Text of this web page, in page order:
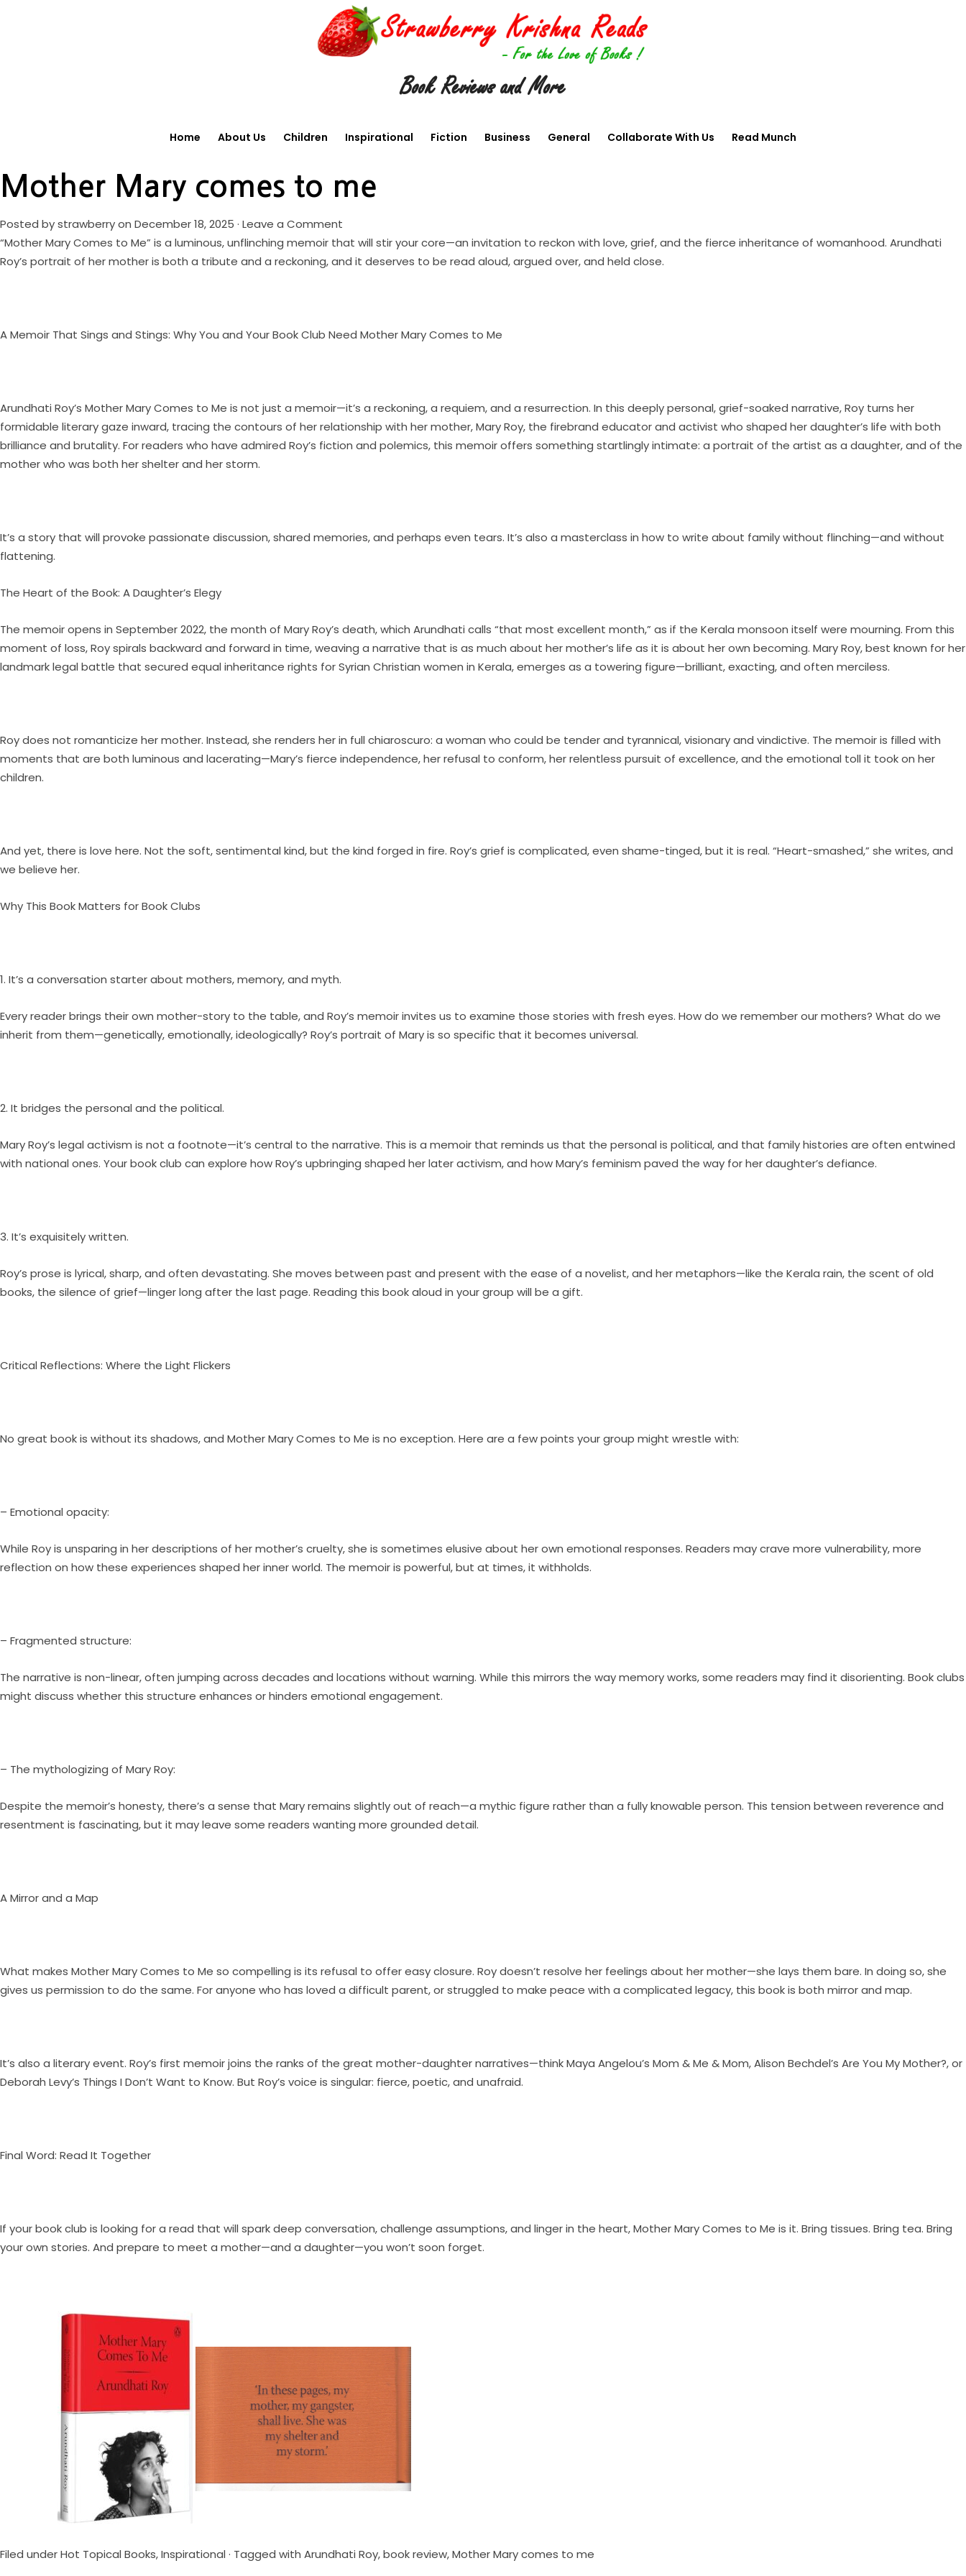
Book Reviews and More
Home About Us Children Inspirational Fiction Business General Collaborate With Us Read Munch
Mother Mary comes to me
Posted bystrawberryon December 18, 2025 · Leave a Comment
“Mother Mary Comes to Me” is a luminous, unflinching memoir that will stir your core—an invitation to reckon with love, grief, and the fierce inheritance of womanhood. Arundhati
Roy’s portrait of her mother is both a tribute and a reckoning, and it deserves to be read aloud, argued over, and held close.
A Memoir That Sings and Stings: Why You and Your Book Club Need Mother Mary Comes to Me
Arundhati Roy’s Mother Mary Comes to Me is not just a memoir—it’s a reckoning, a requiem, and a resurrection. In this deeply personal, grief-soaked narrative, Roy turns her
formidable literary gaze inward, tracing the contours of her relationship with her mother, Mary Roy, the firebrand educator and activist who shaped her daughter’s life with both
brilliance and brutality. For readers who have admired Roy’s fiction and polemics, this memoir offers something startlingly intimate: a portrait of the artist as a daughter, and of the
mother who was both her shelter and her storm.
It’s a story that will provoke passionate discussion, shared memories, and perhaps even tears. It’s also a masterclass in how to write about family without flinching—and without
flattening.
The Heart of the Book: A Daughter’s Elegy
The memoir opens in September 2022, the month of Mary Roy’s death, which Arundhati calls “that most excellent month,” as if the Kerala monsoon itself were mourning. From this
moment of loss, Roy spirals backward and forward in time, weaving a narrative that is as much about her mother’s life as it is about her own becoming. Mary Roy, best known for her
landmark legal battle that secured equal inheritance rights for Syrian Christian women in Kerala, emerges as a towering figure—brilliant, exacting, and often merciless.
Roy does not romanticize her mother. Instead, she renders her in full chiaroscuro: a woman who could be tender and tyrannical, visionary and vindictive. The memoir is filled with
moments that are both luminous and lacerating—Mary’s fierce independence, her refusal to conform, her relentless pursuit of excellence, and the emotional toll it took on her
children.
And yet, there is love here. Not the soft, sentimental kind, but the kind forged in fire. Roy’s grief is complicated, even shame-tinged, but it is real. “Heart-smashed,” she writes, and
we believe her.
Why This Book Matters for Book Clubs
1. It’s a conversation starter about mothers, memory, and myth.
Every reader brings their own mother-story to the table, and Roy’s memoir invites us to examine those stories with fresh eyes. How do we remember our mothers? What do we
inherit from them—genetically, emotionally, ideologically? Roy’s portrait of Mary is so specific that it becomes universal.
2. It bridges the personal and the political.
Mary Roy’s legal activism is not a footnote—it’s central to the narrative. This is a memoir that reminds us that the personal is political, and that family histories are often entwined
with national ones. Your book club can explore how Roy’s upbringing shaped her later activism, and how Mary’s feminism paved the way for her daughter’s defiance.
3. It’s exquisitely written.
Roy’s prose is lyrical, sharp, and often devastating. She moves between past and present with the ease of a novelist, and her metaphors—like the Kerala rain, the scent of old
books, the silence of grief—linger long after the last page. Reading this book aloud in your group will be a gift.
Critical Reflections: Where the Light Flickers
No great book is without its shadows, and Mother Mary Comes to Me is no exception. Here are a few points your group might wrestle with:
– Emotional opacity:
While Roy is unsparing in her descriptions of her mother’s cruelty, she is sometimes elusive about her own emotional responses. Readers may crave more vulnerability, more
reflection on how these experiences shaped her inner world. The memoir is powerful, but at times, it withholds.
– Fragmented structure:
The narrative is non-linear, often jumping across decades and locations without warning. While this mirrors the way memory works, some readers may find it disorienting. Book clubs
might discuss whether this structure enhances or hinders emotional engagement.
– The mythologizing of Mary Roy:
Despite the memoir’s honesty, there’s a sense that Mary remains slightly out of reach—a mythic figure rather than a fully knowable person. This tension between reverence and
resentment is fascinating, but it may leave some readers wanting more grounded detail.
A Mirror and a Map
What makes Mother Mary Comes to Me so compelling is its refusal to offer easy closure. Roy doesn’t resolve her feelings about her mother—she lays them bare. In doing so, she
gives us permission to do the same. For anyone who has loved a difficult parent, or struggled to make peace with a complicated legacy, this book is both mirror and map.
It’s also a literary event. Roy’s first memoir joins the ranks of the great mother-daughter narratives—think Maya Angelou’s Mom & Me & Mom, Alison Bechdel’s Are You My Mother?, or
Deborah Levy’s Things I Don’t Want to Know. But Roy’s voice is singular: fierce, poetic, and unafraid.
Final Word: Read It Together
If your book club is looking for a read that will spark deep conversation, challenge assumptions, and linger in the heart, Mother Mary Comes to Me is it. Bring tissues. Bring tea. Bring
your own stories. And prepare to meet a mother—and a daughter—you won’t soon forget.
Filed underHot Topical Books,Inspirational · Tagged with Arundhati Roy,book review,Mother Mary comes to me